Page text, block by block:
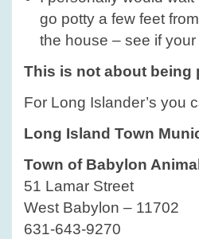
go potty a few feet
the house – see if
This is not about being
For Long Islander’s you
Long Island Town
Town of Babylon
51 Lamar Street
West Babylon – 11702
631-643-9270